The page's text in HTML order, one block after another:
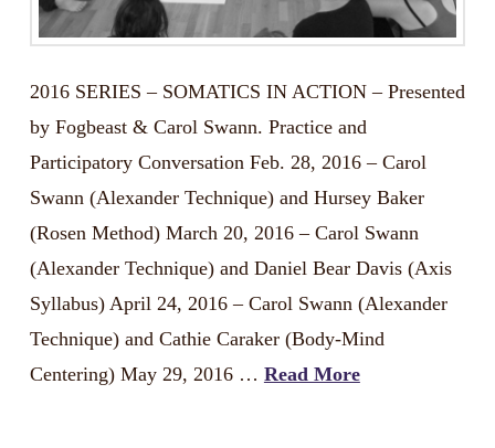
2016 SERIES – SOMATICS IN ACTION – Presented
by Fogbeast & Carol Swann. Practice and
Participatory Conversation Feb. 28, 2016 – Carol
Swann (Alexander Technique) and Hursey Baker
(Rosen Method) March 20, 2016 – Carol Swann
(Alexander Technique) and Daniel Bear Davis (Axis
Syllabus) April 24, 2016 – Carol Swann (Alexander
Technique) and Cathie Caraker (Body-Mind
Centering) May 29, 2016 … Read More